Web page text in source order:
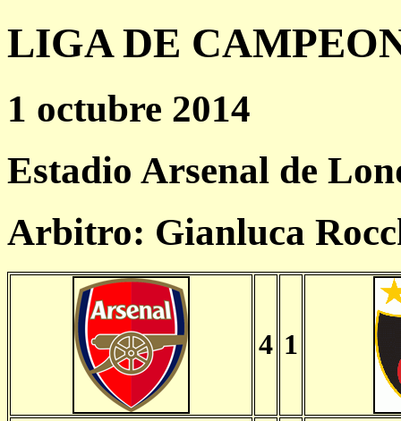
LIGA DE
1 octubre 2014
Estadio Arsenal de
Arbitro: Gianluca
4 1